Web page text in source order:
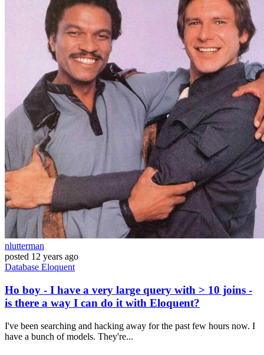
nlutterman
posted 12 years ago
Database Eloquent
Ho boy - I have a very large query with > 10 joins -
is there a way I can do it with Eloquent?
I've been searching and hacking away for the past few hours now. I
have a bunch of models. They're...